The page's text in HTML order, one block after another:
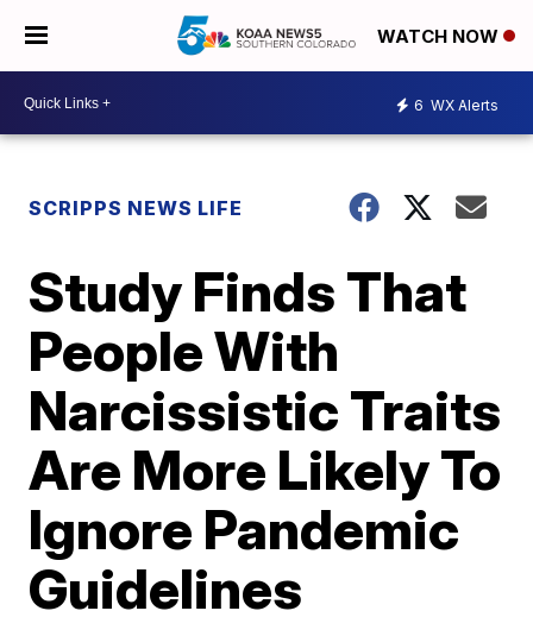
WATCH NOW
6 WX Alerts
SCRIPPS NEWS LIFE
Study Finds That
People With
Narcissistic Traits
Are More Likely To
Ignore Pandemic
Guidelines